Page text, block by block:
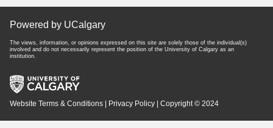
Powered by UCalgary
The views, information, or opinions expressed on this site are solely those of the individual(s)
involved and do not necessarily represent the position of the University of Calgary as an
institution.
Website Terms & Conditions Privacy Policy | Copyright © 2024